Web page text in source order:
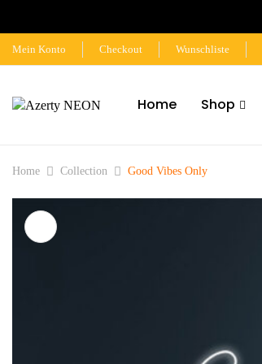
Mein Konto Checkout Wunschliste
Home Shop
Home Collection Good Vibes Only